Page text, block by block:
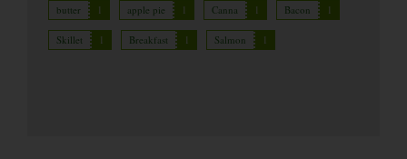
butter 1 apple pie 1 Canna 1 Bacon 1
Skillet 1 Breakfast 1 Salmon 1